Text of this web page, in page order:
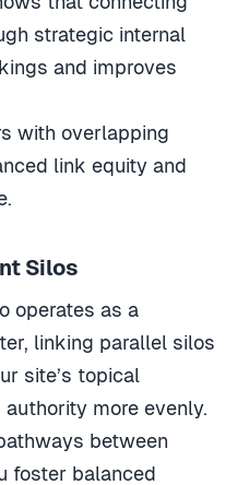
strategic internal
and improves
with overlapping
link equity and
Silos
operates as a
linking parallel silos
site’s topical
more evenly.
between
foster balanced